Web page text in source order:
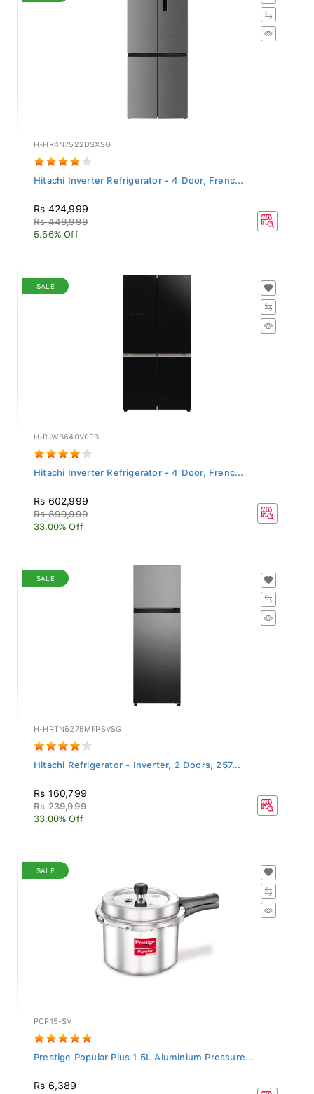
H-HR4N7522DSXSG
Hitachi Inverter Refrigerator - 4 Door, Frenc...
Rs 424,999
Rs 449,999
5.56% Off
SALE
H-R-WB640V0PB
Hitachi Inverter Refrigerator - 4 Door, Frenc...
Rs 602,999
Rs 899,999
33.00% Off
SALE
H-HRTN5275MFPSVSG
Hitachi Refrigerator - Inverter, 2 Doors, 257...
Rs 160,799
Rs 239,999
33.00% Off
SALE
PCP15-SV
Prestige Popular Plus 1.5L Aluminium Pressure...
Rs 6,389